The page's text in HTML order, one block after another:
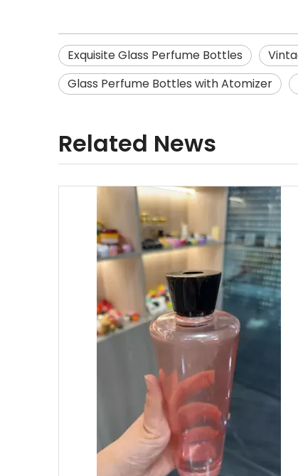
Exquisite Glass Perfume Bottles
Glass Perfume Bottles with Atomizer
Related News